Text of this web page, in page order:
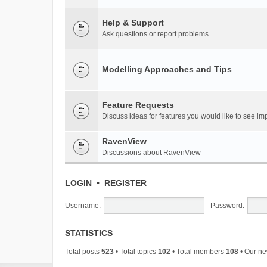
Help & Support
Ask questions or report problems
Modelling Approaches and Tips
Feature Requests
Discuss ideas for features you would like to see
RavenView
Discussions about RavenView
LOGIN • REGISTER
Username: Password:
STATISTICS
Total posts 523 • Total topics 102 • Total members 108 • Our